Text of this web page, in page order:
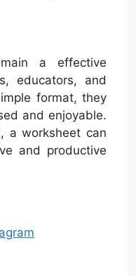
a effective
educators, and
format, they
and enjoyable.
a worksheet can
and productive